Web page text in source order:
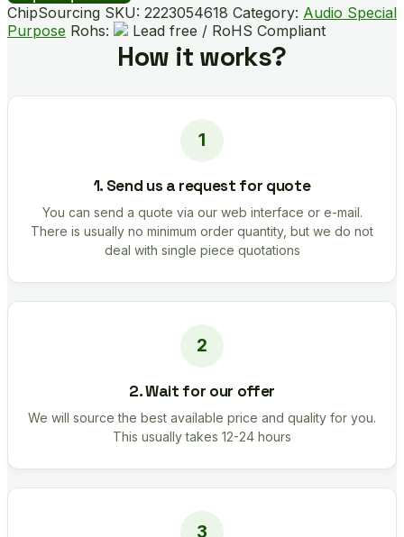
ChipSourcing SKU: 2223054618 Category: Audio Special
Purpose Rohs: Lead free / RoHS Compliant
How it works?
1. Send us a request for quote
You can send a quote via our web interface or e-mail.
There is usually no minimum order quantity, but we do not
deal with single piece quotations
2. Wait for our offer
We will source the best available price and quality for you.
This usually takes 12-24 hours